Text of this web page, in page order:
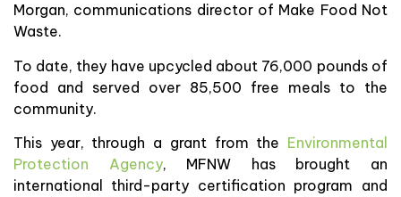
Morgan, communications director of Make Food Not
Waste.
To date, they have upcycled about 76,000 pounds of
food and served over 85,500 free meals to the
community.
This year, through a grant from the Environmental
Protection Agency, MFNW has brought an
international third-party certification program and